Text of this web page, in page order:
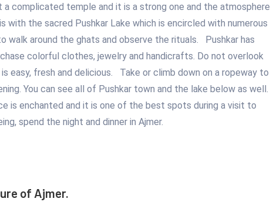
complicated temple and it is a strong one and the atmosphere
with the sacred Pushkar Lake which is encircled with numerous
walk around the ghats and observe the rituals. Pushkar has
colorful clothes, jewelry and handicrafts. Do not overlook
easy, fresh and delicious. Take or climb down on a ropeway to
You can see all of Pushkar town and the lake below as well.
is enchanted and it is one of the best spots during a visit to
spend the night and dinner in Ajmer.
of Ajmer.